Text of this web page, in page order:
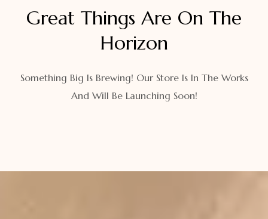
Great Things Are On The
Horizon
Something Big Is Brewing! Our Store Is In The Works
And Will Be Launching Soon!